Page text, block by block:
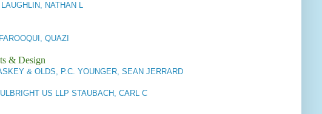
NATHAN L
QUAZI
& Design
& OLDS, P.C. YOUNGER, SEAN JERRARD
US LLP STAUBACH, CARL C